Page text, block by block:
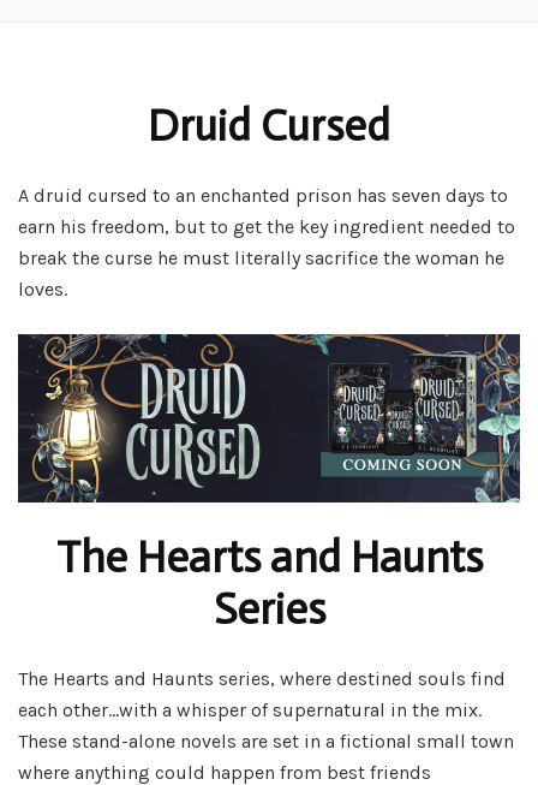
Druid Cursed
A druid cursed to an enchanted prison has seven days to
earn his freedom, but to get the key ingredient needed to
break the curse he must literally sacrifice the woman he
loves.
The Hearts and Haunts
Series
The Hearts and Haunts series, where destined souls find
each other…with a whisper of supernatural in the mix.
These stand-alone novels are set in a fictional small town
where anything could happen from best friends